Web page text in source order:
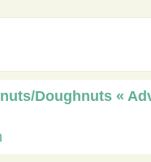
Doughnuts «